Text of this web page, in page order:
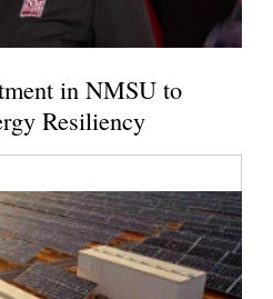
in NMSU to
Resiliency